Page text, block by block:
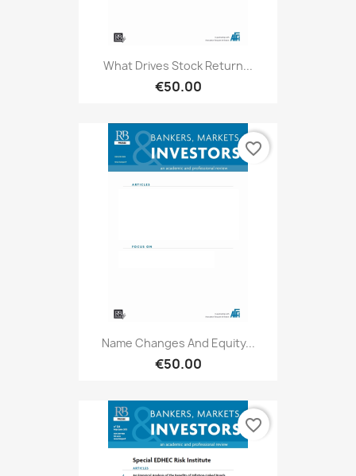
What Drives Stock Return...
€50.00
Name Changes And Equity...
€50.00
favorite_border
favorite_border